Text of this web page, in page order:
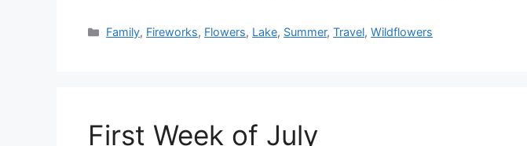
Categories
Family, Fireworks, Flowers, Lake, Summer,Travel,Wildflowers
First Week of July